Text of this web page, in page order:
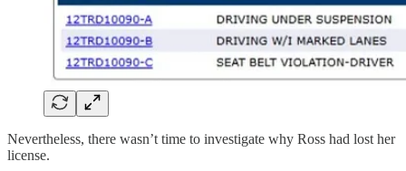
Nevertheless, there wasn’t time to investigate why Ross had lost her
license.